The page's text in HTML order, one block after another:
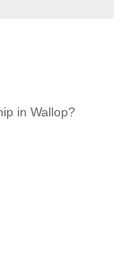
in Wallop?